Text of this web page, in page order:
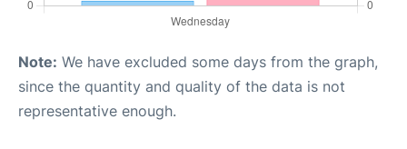
Note: We have excluded some days from the graph,
since the quantity and quality of the data is not
representative enough.